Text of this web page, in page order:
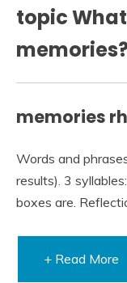
topic
memories
Words and
results). 3
boxes are.
+ Read More